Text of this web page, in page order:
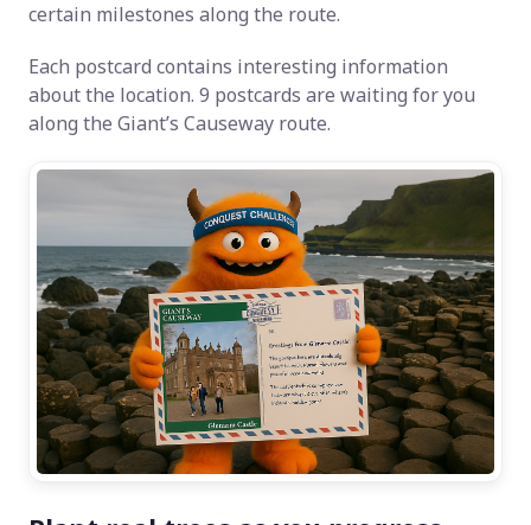
certain milestones along the route.
Each postcard contains interesting information
about the location. 9 postcards are waiting for you
along the Giant’s Causeway route.